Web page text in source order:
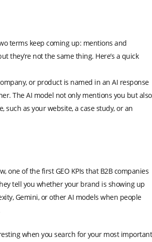
terms keep coming up: mentions and
they’re not the same thing. Here’s a quick
or product is named in an AI response
The AI model not only mentions you but also
such as your website, a case study, or an
one of the first GEO KPIs that B2B companies
tell you whether your brand is showing up
Gemini, or other AI models when people
when you search for your most important